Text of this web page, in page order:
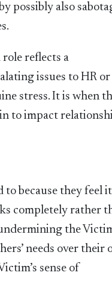
possibly also
reflects a
issues to HR or
stress. It is when
to impact
because they feel
completely rather
the
needs over their
sense of